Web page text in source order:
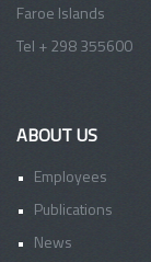
Faroe Islands
Tel + 298 355600
ABOUT US
Employees
Publications
News